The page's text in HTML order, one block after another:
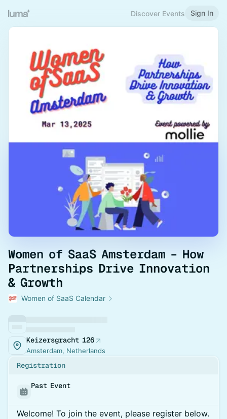
Discover Events Sign In
Women of SaaS Amsterdam – How
Partnerships Drive Innovation
& Growth
Women of SaaS Calendar
Keizersgracht 126
Amsterdam, Netherlands
Registration
Past Event
Welcome! To join the event, please register below.